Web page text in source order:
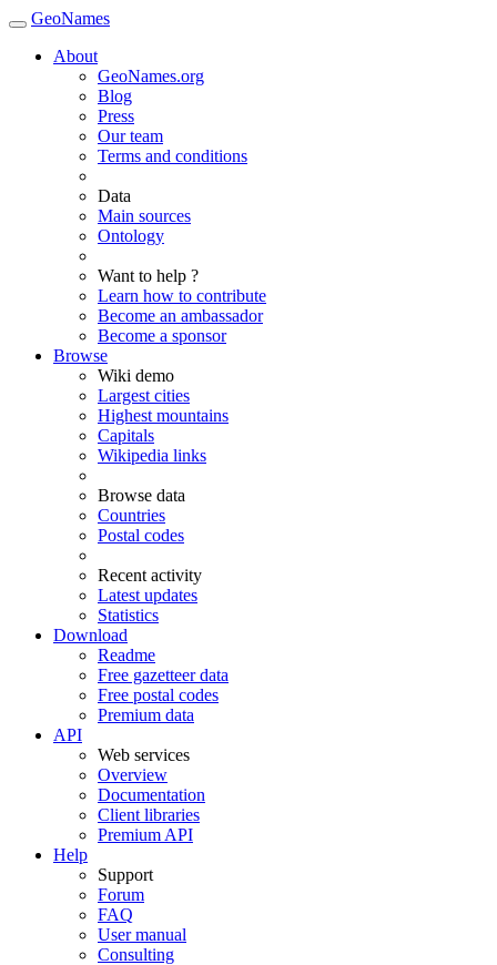
GeoNames
About
GeoNames.org
Blog
Press
Our team
Terms and conditions
Data
Main sources
Ontology
Want to help ?
Learn how to contribute
Become an ambassador
Become a sponsor
Browse
Wiki demo
Largest cities
Highest mountains
Capitals
Wikipedia links
Browse data
Countries
Postal codes
Recent activity
Latest updates
Statistics
Download
Readme
Free gazetteer data
Free postal codes
Premium data
API
Web services
Overview
Documentation
Client libraries
Premium API
Help
Support
Forum
FAQ
User manual
Consulting